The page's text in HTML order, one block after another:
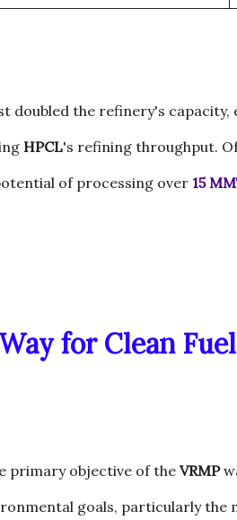
doubled the refinery's capacity,
HPCL's refining throughput.
of processing over 15
for Clean
primary objective of the VRMP
goals, particularly the